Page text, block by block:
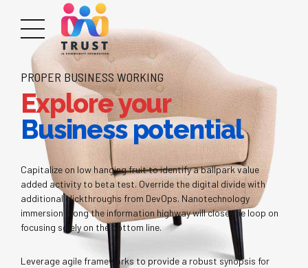
PROPER BUSINESS WORKING
Explore your
Business potential
Capitalize on low hanging fruit to identify a ballpark value
added activity to beta test. Override the digital divide with
additional clickthroughs from DevOps. Nanotechnology
immersion along the information highway will close the loop on
focusing solely on the bottom line.
Leverage agile frameworks to provide a robust synopsis for